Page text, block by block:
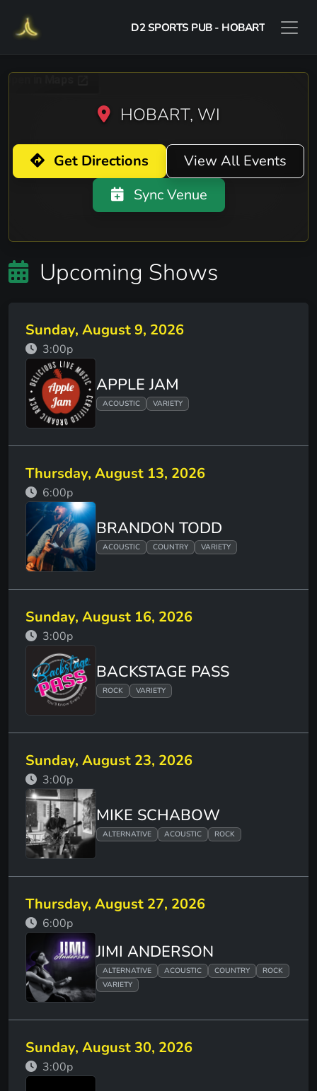
D2 SPORTS PUB - HOBART
HOBART, WI
Get Directions
View All Events
Sync Venue
Upcoming Shows
Sunday, August 9, 2026
3:00p
APPLE JAM
ACOUSTIC VARIETY
Thursday, August 13, 2026
6:00p
BRANDON TODD
ACOUSTIC COUNTRY VARIETY
Sunday, August 16, 2026
3:00p
BACKSTAGE PASS
ROCK VARIETY
Sunday, August 23, 2026
3:00p
MIKE SCHABOW
ALTERNATIVE ACOUSTIC ROCK
Thursday, August 27, 2026
6:00p
JIMI ANDERSON
ALTERNATIVE ACOUSTIC COUNTRY
ROCK
VARIETY
Sunday, August 30, 2026
3:00p